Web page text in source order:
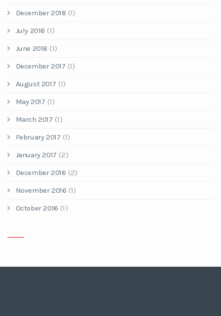
December 2018 (1)
July 2018 (1)
June 2018 (1)
December 2017 (1)
August 2017 (1)
May 2017 (1)
March 2017 (1)
February 2017 (1)
January 2017 (2)
December 2016 (2)
November 2016 (1)
October 2016 (1)